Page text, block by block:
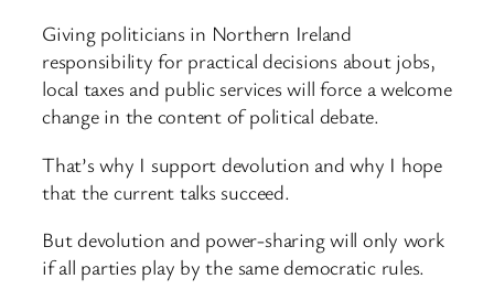
Giving politicians in Northern Ireland
responsibility for practical decisions about jobs,
local taxes and public services will force a welcome
change in the content of political debate.
That’s why I support devolution and why I hope
that the current talks succeed.
But devolution and power-sharing will only work
if all parties play by the same democratic rules.